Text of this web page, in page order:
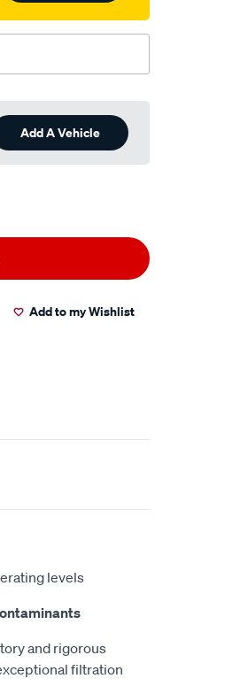
Add A Vehicle
Add to my Wishlist
levels
and rigorous
filtration